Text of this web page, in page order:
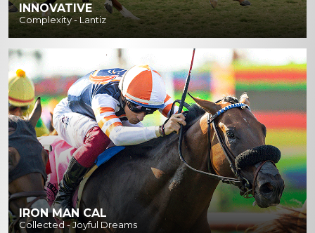
INNOVATIVE
Complexity - Lantiz
IRON MAN CAL
Collected - Joyful Dreams